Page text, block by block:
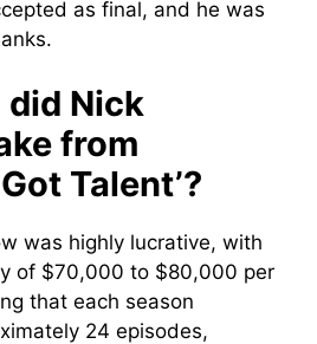
as final, and he was
did Nick
from
Talent’?
was highly lucrative, with
of $70,000 to $80,000 per
that each season
24 episodes,